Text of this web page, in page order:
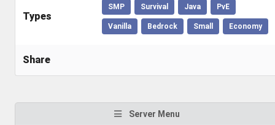
Types
SMP Survival Java PvE
Vanilla Bedrock Small Economy
Share
Server Menu